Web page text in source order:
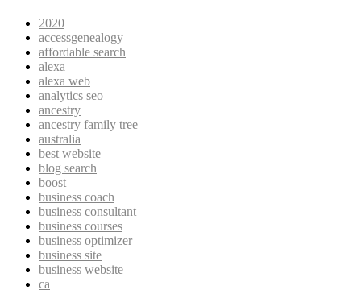
2020
accessgenealogy
affordable search
alexa
alexa web
analytics seo
ancestry
ancestry family tree
australia
best website
blog search
boost
business coach
business consultant
business courses
business optimizer
business site
business website
ca